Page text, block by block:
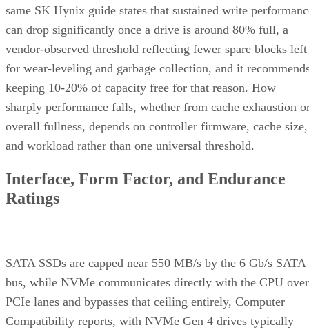
same SK Hynix guide states that sustained write
can drop significantly once a drive is around 80% full, a
vendor-observed threshold reflecting fewer spare blocks left
for wear-leveling and garbage collection, and it
keeping 10-20% of capacity free for that reason. How
sharply performance falls, whether from cache exhaustion
overall fullness, depends on controller firmware, cache size,
and workload rather than one universal threshold.
Interface, Form Factor, and Endurance
Ratings
SATA SSDs are capped near 550 MB/s by the 6 Gb/s SATA
bus, while NVMe communicates directly with the CPU over
PCIe lanes and bypasses that ceiling entirely, Computer
Compatibility reports, with NVMe Gen 4 drives typically